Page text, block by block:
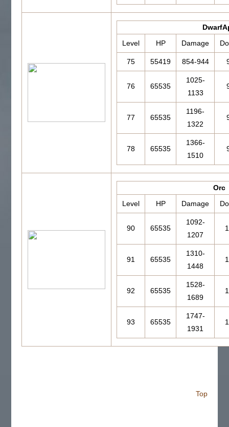
Level
HP Damage
75 55419 854-944
76 65535
1025-
1133
77 65535
1196-
1322
78 65535
1366-
1510
Orc
Level
HP Damage
90 65535
1092-
1207
91 65535
1310-
1448
92 65535
1528-
1689
93 65535
1747-
1931
Top